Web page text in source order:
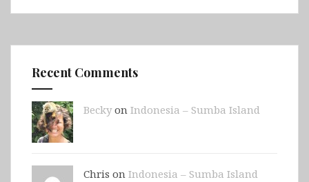
Recent Comments
Beckyon Indonesia – Sumba Island
Chris on Indonesia – Sumba Island